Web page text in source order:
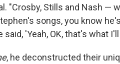
"Crosby, Stills and Nash —
songs, you know
said, 'Yeah, OK, that's what
, he deconstructed their